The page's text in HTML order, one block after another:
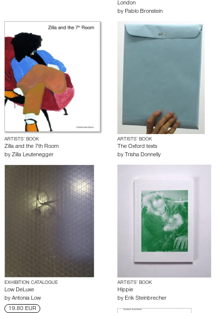
London
by Pablo Bronstein
ARTISTS’ BOOK
Zilla and the 7th Room
by Zilla Leutenegger
ARTISTS’ BOOK
The Oxford texts
by Trisha Donnelly
EXHIBITION CATALOGUE
Low DeLuxe
by Antonia Low
19.80 EUR
ARTISTS’ BOOK
Hippie
by Erik Steinbrecher